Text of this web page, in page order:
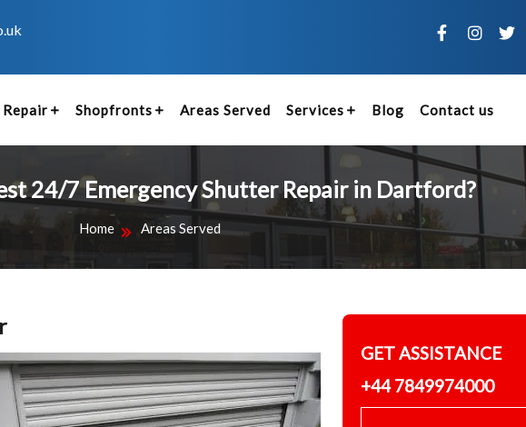
Shopfronts Areas Served Services Blog Contact us
24/7 Emergency Shutter Repair in Dartford?
Home Areas Served
GET ASSISTANCE
+44 7849974000